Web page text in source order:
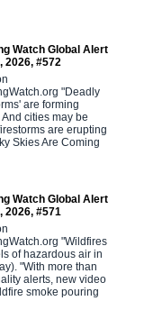
Watch Global Alert
2026, #572
"Deadly
are forming
cities may be
are erupting
Skies Are Coming
Watch Global Alert
2026, #571
"Wildfires
of hazardous air in
"With more than
alerts, new video
smoke pouring